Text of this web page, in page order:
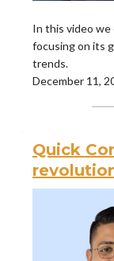
In this video we
focusing on its
trends.
December 11,
Quick